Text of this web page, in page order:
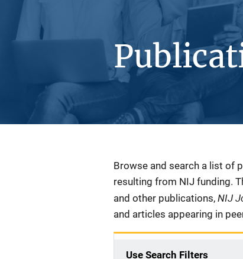
Description
Browse and search a list of
resulting from NIJ funding.
and other publications, NIJ
and articles appearing in
Use Search Filters